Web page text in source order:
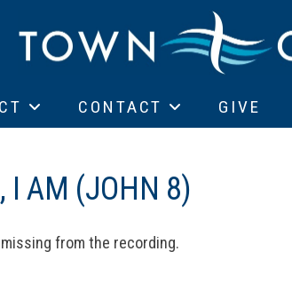
CONTACT GIVE
I AM (JOHN 8)
from the recording.